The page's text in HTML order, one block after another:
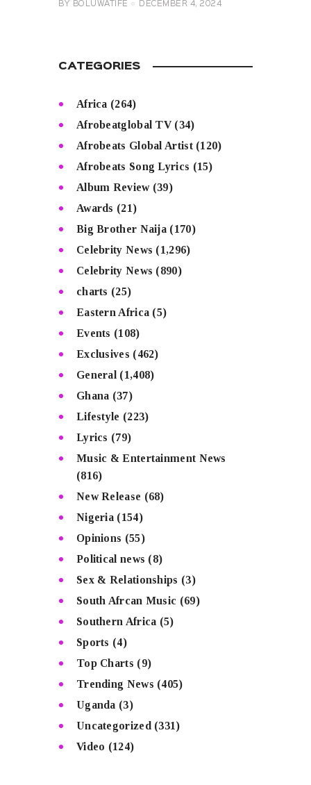
BY BOLUWATIFE DECEMBER 4, 2024
CATEGORIES
Africa (264)
Afrobeatglobal TV(34)
Afrobeats Global Artist(120)
Afrobeats Song Lyrics (15)
Album Review(39)
Awards (21)
Big Brother Naija (170)
Celebrity News (1,296)
Celebrity News (890)
charts (25)
Eastern Africa (5)
Events (108)
Exclusives (462)
General (1,408)
Ghana (37)
Lifestyle (223)
Lyrics (79)
Music & Entertainment News
(816)
New Release (68)
Nigeria (154)
Opinions (55)
Political news (8)
Sex & Relationships (3)
South Afrcan Music (69)
Southern Africa (5)
Sports (4)
Top Charts (9)
Trending News (405)
Uganda (3)
Uncategorized (331)
Video (124)